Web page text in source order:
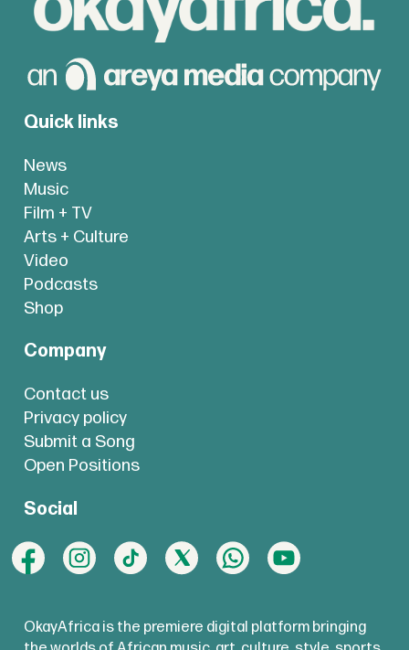
Quick links
News
Music
Film + TV
Arts + Culture
Video
Podcasts
Shop
Company
Contact us
Privacy policy
Submit a Song
Open Positions
Social
OkayAfrica is the premiere digital platform bringing